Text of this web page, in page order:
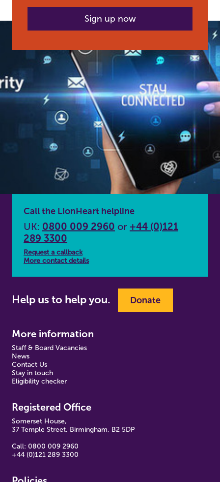
Sign up now
Call the LionHeart helpline
UK: 0800 009 2960 or +44 (0)121
289 3300
Request a callback
More contact details
Help us to help you. Donate
More information
Staff & Board Vacancies
News
Contact Us
Stay in touch
Eligibility checker
Registered Office
Somerset House,
37 Temple Street, Birmingham, B2 5DP
Call: 0800 009 2960
+44 (0)121 289 3300